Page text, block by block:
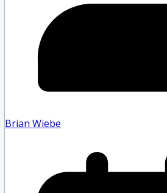
Brian Wiebe